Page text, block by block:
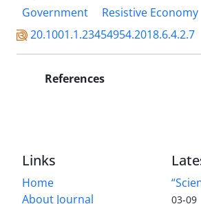
Government
Resistive Economy
20.1001.1.23454954.2018.6.4.2.7
References
Links
Home
About Journal
03-09